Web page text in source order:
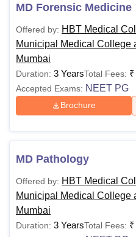
MD Forensic Medicine
Offered by: HBT Medical
Municipal Medical College
Mumbai
Duration: 3 YearsTotal Fees: ₹
Accepted Exams: NEET PG
Brochure
MD Pathology
Offered by: HBT Medical
Municipal Medical College
Mumbai
Duration: 3 YearsTotal Fees: ₹